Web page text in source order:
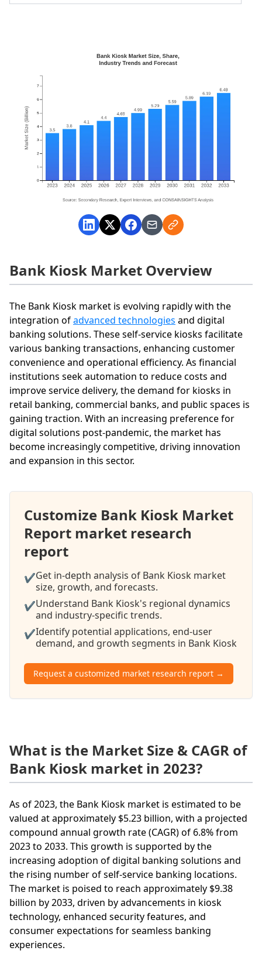
Bank Kiosk Market Overview
The Bank Kiosk market is evolving rapidly with the
integration ofadvanced technologies and digital
banking solutions. These self-service kiosks facilitate
various banking transactions, enhancing customer
convenience and operational efficiency. As financial
institutions seek automation to reduce costs and
improve service delivery, the demand for kiosks in
retail banking, commercial banks, and public spaces is
gaining traction. With an increasing preference for
digital solutions post-pandemic, the market has
become increasingly competitive, driving innovation
and expansion in this sector.
Customize Bank Kiosk Market
Report market research
report
✔Get in-depth analysis of Bank Kiosk market
size, growth, and forecasts.
✔Understand Bank Kiosk's regional dynamics
and industry-specific trends.
✔Identify potential applications, end-user
demand, and growth segments in Bank Kiosk
Request a customized market research report →
What is the Market Size & CAGR of
Bank Kiosk market in 2023?
As of 2023, the Bank Kiosk market is estimated to be
valued at approximately $5.23 billion, with a projected
compound annual growth rate (CAGR) of 6.8% from
2023 to 2033. This growth is supported by the
increasing adoption of digital banking solutions and
the rising number of self-service banking locations.
The market is poised to reach approximately $9.38
billion by 2033, driven by advancements in kiosk
technology, enhanced security features, and
consumer expectations for seamless banking
experiences.